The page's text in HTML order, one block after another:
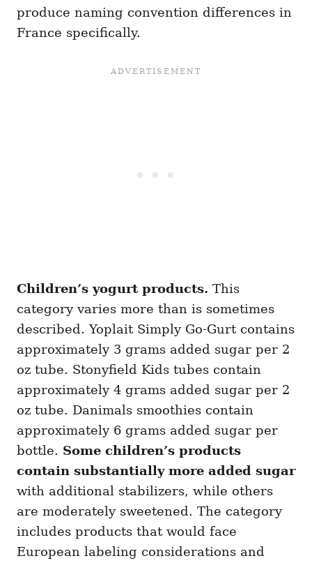
produce naming convention differences in
France specifically.
Children’s yogurt products. This
category varies more than is sometimes
described. Yoplait Simply Go-Gurt contains
approximately 3 grams added sugar per 2
oz tube. Stonyfield Kids tubes contain
approximately 4 grams added sugar per 2
oz tube. Danimals smoothies contain
approximately 6 grams added sugar per
bottle. Some children’s products
contain substantially more added sugar
with additional stabilizers, while others
are moderately sweetened. The category
includes products that would face
European labeling considerations and